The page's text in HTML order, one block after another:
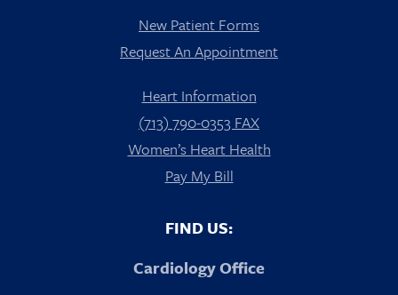
New Patient Forms
Request An Appointment
Heart Information
(713) 790-0353 FAX
Women’s Heart Health
Pay My Bill
FIND US:
Cardiology Office